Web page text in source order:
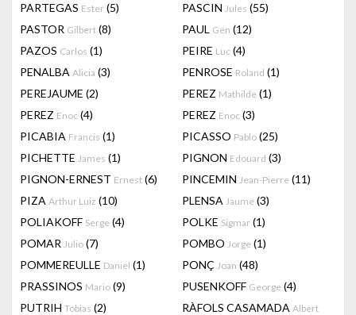
PARTEGAS Ester (5) PASCIN Jules (55)
PASTOR Gilbert (8) PAUL Gen (12)
PAZOS Carlos (1) PEIRE Luc (4)
PENALBA Alicia (3) PENROSE Roland (1)
PEREJAUME (2) PEREZ Mathilde (1)
PEREZ Enoc (4) PEREZ Enoc (3)
PICABIA Francis (1) PICASSO Pablo (25)
PICHETTE James (1) PIGNON Edouard (3)
PIGNON-ERNEST Ernest (6) PINCEMIN Jean-Pierre (11)
PIZA Arthur Luiz (10) PLENSA Jaume (3)
POLIAKOFF Serge (4) POLKE Sigmar (1)
POMAR Julio (7) POMBO Jorge (1)
POMMEREULLE Daniel (1) PONÇ Joan (48)
PRASSINOS Mario (9) PUSENKOFF George (4)
PUTRIH Tobias (2) RÀFOLS CASAMADA Albert